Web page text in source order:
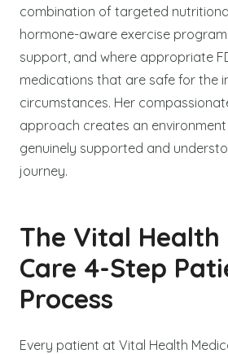
combination of targeted
hormone-aware exercise
support, and where appropriate
medications that are safe for the
circumstances. Her
approach creates an
genuinely supported and
journey.
The Vital Health
Care 4-Step
Process
Every patient at Vital Health